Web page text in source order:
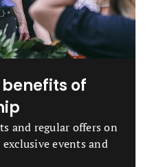
of
and regular offers on
events and